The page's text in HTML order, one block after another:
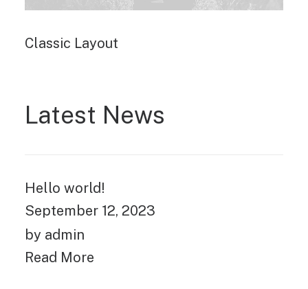
Classic Layout
Latest News
Hello world!
September 12, 2023
by admin
Read More